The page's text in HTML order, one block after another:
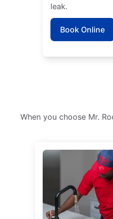
leak.
Book Online
When you choose Mr.